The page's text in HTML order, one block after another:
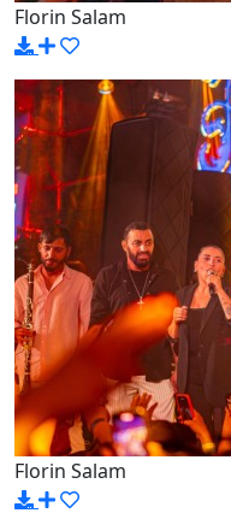
Florin Salam
Florin Salam